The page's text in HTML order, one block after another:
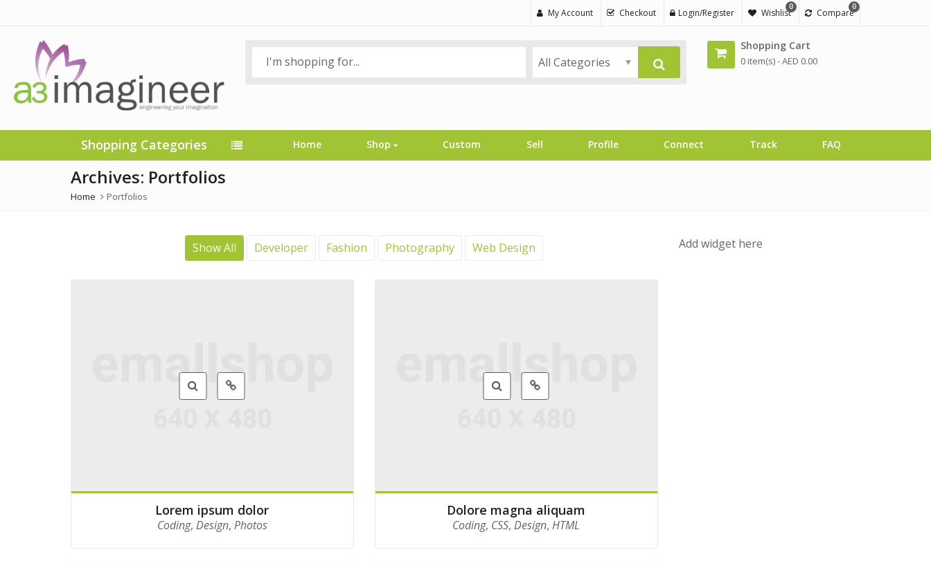
My Account Checkout Login/Register
0
Wishlist
0
Compare
All Categories
Shopping Cart
0 item(s) -AED 0.00
Shopping Categories Home Shop Custom Sell Profile Connect Track FAQ
Archives: Portfolios
Home Portfolios
Show All Developer Fashion Photography Web Design
Lorem ipsum dolor
Coding, Design, Photos
Dolore magna aliquam
Coding, CSS, Design, HTML
Add widget here